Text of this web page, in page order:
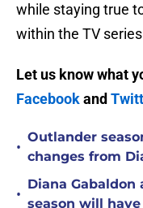
while staying true
within the TV
Let us know what
Facebookand
•
Outlander
changes from
•
Diana Gabaldon
season will